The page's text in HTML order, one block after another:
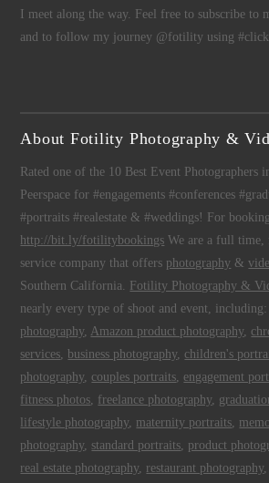
I meet along the way. Feel free to subscribe to
and to follow my journey @fotility using
About Fotility Photography &
Rated one of the 10 Best Event Photographers
Peerspace for #engagements #conferences
#portraits #realestate & #weddings! For
http://bit.ly/fotilitybookings We are a full time,
service company that offers photography &
Southern California. Fotility Photography &
nearly every type of shoot and event,
photography, Amazon product photography,
services, business photography, children's
photography, couples portraits, engagement
fitness photos, freelance photography,
lifestyle photography, maternity portraits,
photography, standard portraits, product
real estate photography, restaurant photography,